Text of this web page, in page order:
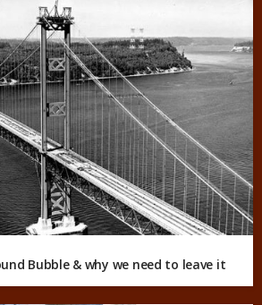
Bubble & why we need to leave it